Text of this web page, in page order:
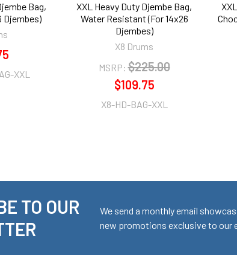
Bag,
Djembes)
XXL
XXL Heavy Duty Djembe Bag,
Water Resistant (For 14x26
Djembes)
X8 Drums
MSRP: $225.00
$109.75
X8-HD-BAG-XXL
TO OUR
We send a monthly email
new promotions exclusive to our